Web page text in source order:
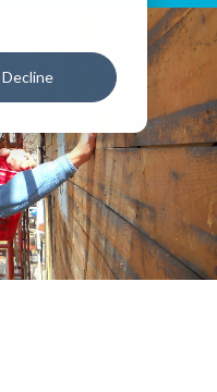
Decline